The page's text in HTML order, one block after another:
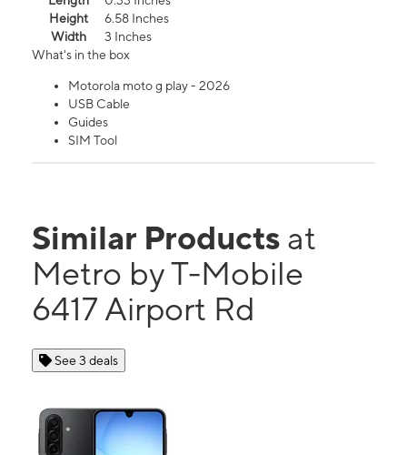
Height
6.58 Inches
Width
3 Inches
What's in the box
Motorola moto g play - 2026
USB Cable
Guides
SIM Tool
Similar Products at
Metro by T-Mobile
6417 Airport Rd
See 3 deals